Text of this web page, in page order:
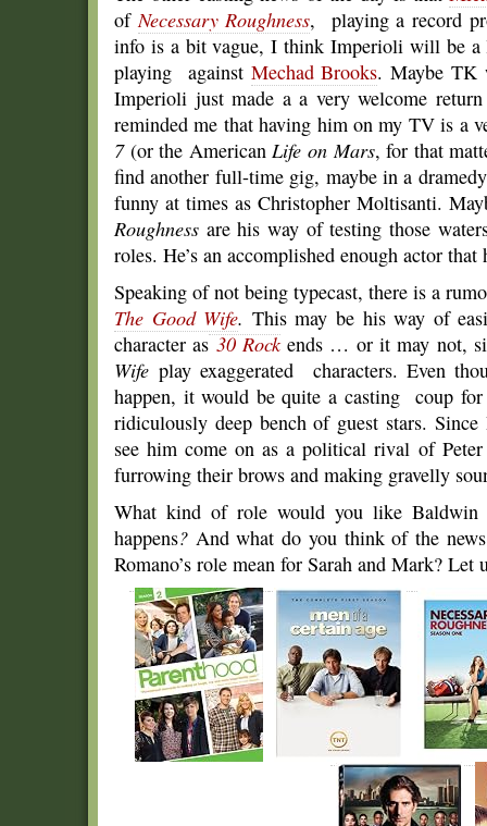
ofNecessary Roughness, playing a record
info is a bit vague, I think Imperioli will be
playing against Mechad Brooks. Maybe TK
Imperioli just made a a very welcome
reminded me that having him on my TV is a
7 (or the AmericanLife on Mars, for that
find another full-time gig, maybe in a
funny at times as Christopher Moltisanti.
Roughness are his way of testing those
roles. He’s an accomplished enough actor
Speaking of not being typecast, there is a
The Good Wife. This may be his way of
character as30 Rockends … or it may not,
Wife play exaggerated characters. Even
happen, it would be quite a casting coup
ridiculously deep bench of guest stars.
see him come on as a political rival of
furrowing their brows and making gravelly
What kind of role would you like
happens? And what do you think of the
Romano’s role mean for Sarah and Mark?